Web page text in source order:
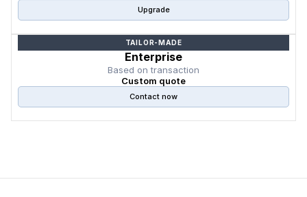
Upgrade
TAILOR-MADE
Enterprise
Based on transaction
Custom quote
Contact now